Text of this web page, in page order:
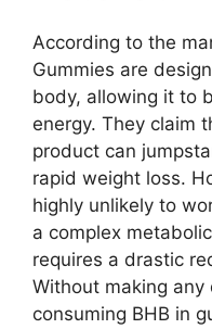
According to the
Gummies are
body, allowing it to
energy. They claim
product can
rapid weight loss.
highly unlikely to
a complex
requires a drastic
Without making
consuming BHB in